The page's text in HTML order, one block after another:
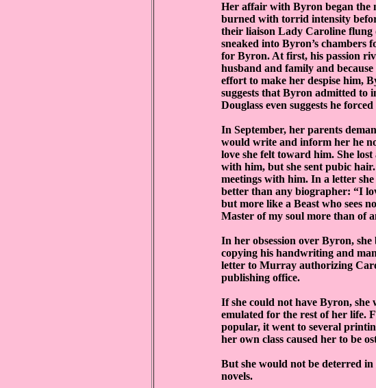
Her affair with Byron began the
burned with torrid intensity
their liaison Lady Caroline flung
sneaked into Byron’s chambers
for Byron. At first, his passion
husband and family and
effort to make her despise him,
suggests that Byron admitted to
Douglass even suggests he
In September, her parents
would write and inform her he
love she felt toward him. She
with him, but she sent pubic
meetings with him. In a letter
better than any biographer: “I
but more like a Beast who sees
Master of my soul more than of
In her obsession over Byron,
copying his handwriting and
letter to Murray authorizing
publishing office.
If she could not have Byron,
emulated for the rest of her life.
popular, it went to several
her own class caused her to be
But she would not be deterred
novels.